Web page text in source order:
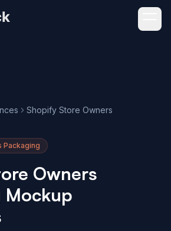
Shopify Store Owners
Packaging
Owners
Mockup